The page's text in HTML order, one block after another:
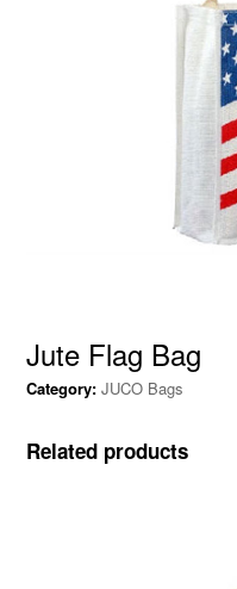
Jute Flag Bag
Category: JUCO Bags
Related products